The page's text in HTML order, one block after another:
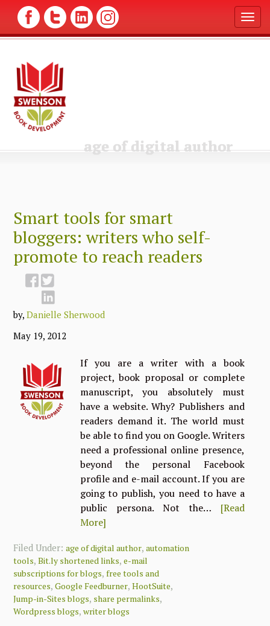
T
o
g
age of digital author
Smart tools for smart
bloggers: writers who self-
promote to reach readers
by,Danielle Sherwood
May 19, 2012
If you are a writer with a book
project, book proposal or complete
manuscript, you absolutely must
have a website. Why? Publishers and
readers demand it. The world must
be able to find you on Google. Writers
need a professional online presence,
beyond the personal Facebook
profile and e-mail account. If you are
going to publish, you need to have a
public persona. Not the… [Read
More]
Filed Under:age of digital author,automation
tools,Bit.ly shortened links,e-mail
subscriptions for blogs,free tools and
resources,Google Feedburner,HootSuite,
Jump-in-Sites blogs, share permalinks,
Wordpress blogs,writer blogs